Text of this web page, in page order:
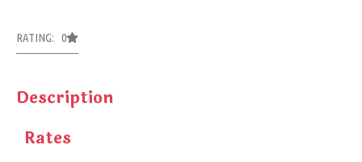
RATING: 0
Description
Rates